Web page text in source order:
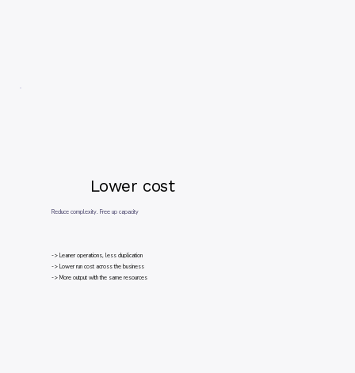
Lower cost
Reduce complexity. Free up capacity
-> Leaner operations, less duplication
-> Lower run cost across the business
-> More output with the same resources